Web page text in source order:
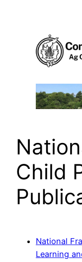
Child
National
Learning